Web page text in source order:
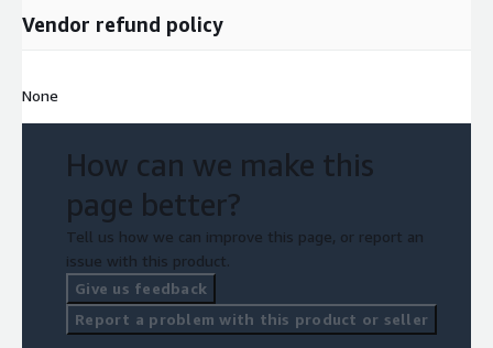
Vendor refund policy
None
How can we make this
page better?
Tell us how we can improve this page, or report an
issue with this product.
Give us feedback
Report a problem with this product or seller